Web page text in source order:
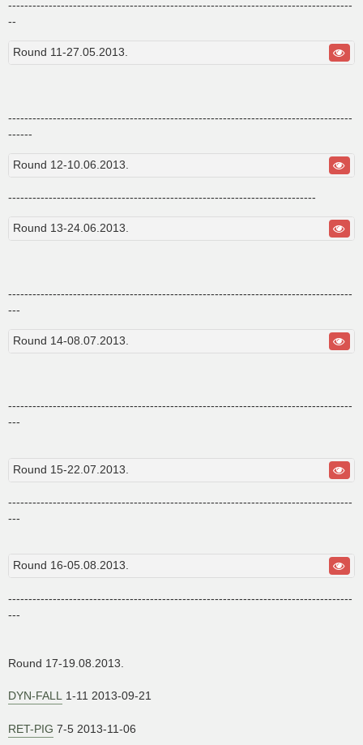
-------------------------------------------------------------------------------------
--
Round 11-27.05.2013.
-------------------------------------------------------------------------------------
------
Round 12-10.06.2013.
----------------------------------------------------------------------------
Round 13-24.06.2013.
-------------------------------------------------------------------------------------
---
Round 14-08.07.2013.
-------------------------------------------------------------------------------------
---
Round 15-22.07.2013.
-------------------------------------------------------------------------------------
---
Round 16-05.08.2013.
-------------------------------------------------------------------------------------
---
Round 17-19.08.2013.
DYN-FALL 1-11 2013-09-21
RET-PIG 7-5 2013-11-06